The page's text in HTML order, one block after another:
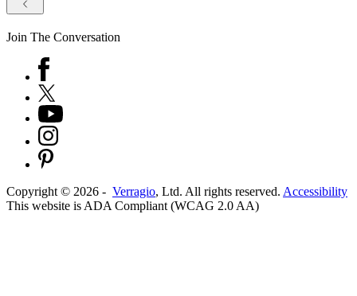
Join The Conversation
Copyright © 2026 - Verragio, Ltd. All rights reserved. Accessibility
This website is ADA Compliant (WCAG 2.0 AA)